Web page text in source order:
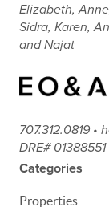
Elizabeth,
Sidra, Karen,
and Najat
707.312.0819 •
DRE#
Categories
Properties